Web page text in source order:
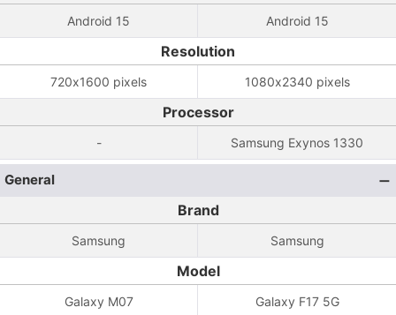
Android 15 Android 15
Resolution
720x1600 pixels 1080x2340 pixels
Processor
- Samsung Exynos 1330
General
Brand
Samsung Samsung
Model
Galaxy M07 Galaxy F17 5G